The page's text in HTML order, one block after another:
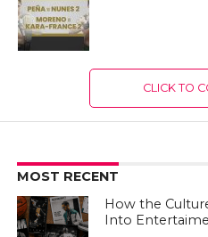
CLICK TO
MOST RECENT
How the
Into